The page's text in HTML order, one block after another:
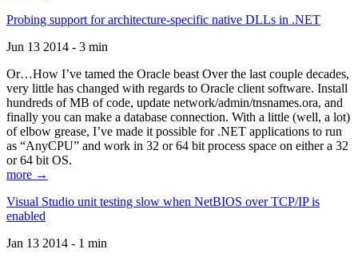
Probing support for architecture-specific native DLLs in .NET
Jun 13 2014 - 3 min
Or…How I’ve tamed the Oracle beast Over the last couple decades,
very little has changed with regards to Oracle client software. Install
hundreds of MB of code, update network/admin/tnsnames.ora, and
finally you can make a database connection. With a little (well, a lot)
of elbow grease, I’ve made it possible for .NET applications to run
as “AnyCPU” and work in 32 or 64 bit process space on either a 32
or 64 bit OS.
more →
Visual Studio unit testing slow when NetBIOS over TCP/IP is
enabled
Jan 13 2014 - 1 min